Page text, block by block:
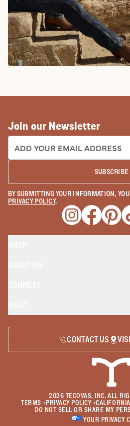
Join our Newsletter
EMAIL ADDRESS:
SUBSCRIBE
BY SUBMITTING YOUR INFORMATION,
PRIVACY POLICY.
Opens a new
Opens a
CONTACT US
2026 TECOVAS, INC. ALL
TERMS • PRIVACY POLICY•
DO NOT SELL OR SHARE MY
YOUR PRIVACY